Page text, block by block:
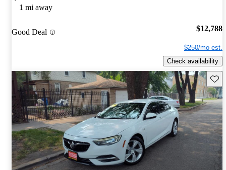
1 mi away
Good Deal $12,788
$250/mo est.
Check availability